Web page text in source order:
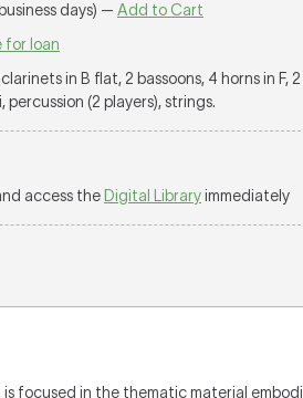
days) — Add to Cart
for loan
in B flat, 2 bassoons, 4 horns in F,
(2 players), strings.
access the Digital Libraryimmediately
focused in the thematic material